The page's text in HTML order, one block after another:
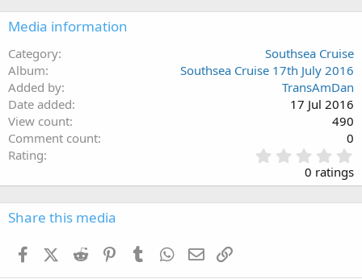
Media information
Category
Southsea Cruise
Album
Southsea Cruise 17th July 2016
Added by
TransAmDan
Date added
17 Jul 2016
View count
490
Comment count
0
Rating
.
0
0 ratings
Share this media
FacebookX (Twitter)
Reddit PinterestTumblr WhatsApp
Email